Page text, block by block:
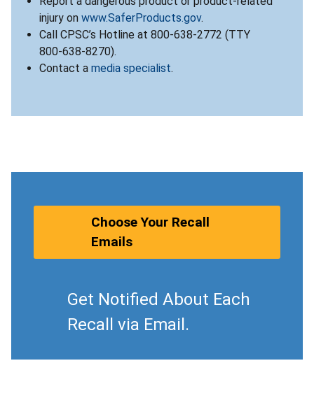
injury on www.SaferProducts.gov.
Call CPSC’s Hotline at 800-638-2772 (TTY
800-638-8270).
Contact a media specialist.
Choose Your Recall
Emails
Get Notified About Each
Recall via Email.